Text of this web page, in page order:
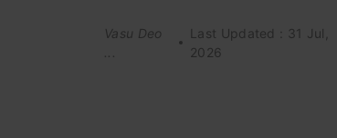
Vasu Deo
Last Updated : 31 Jul,
2026